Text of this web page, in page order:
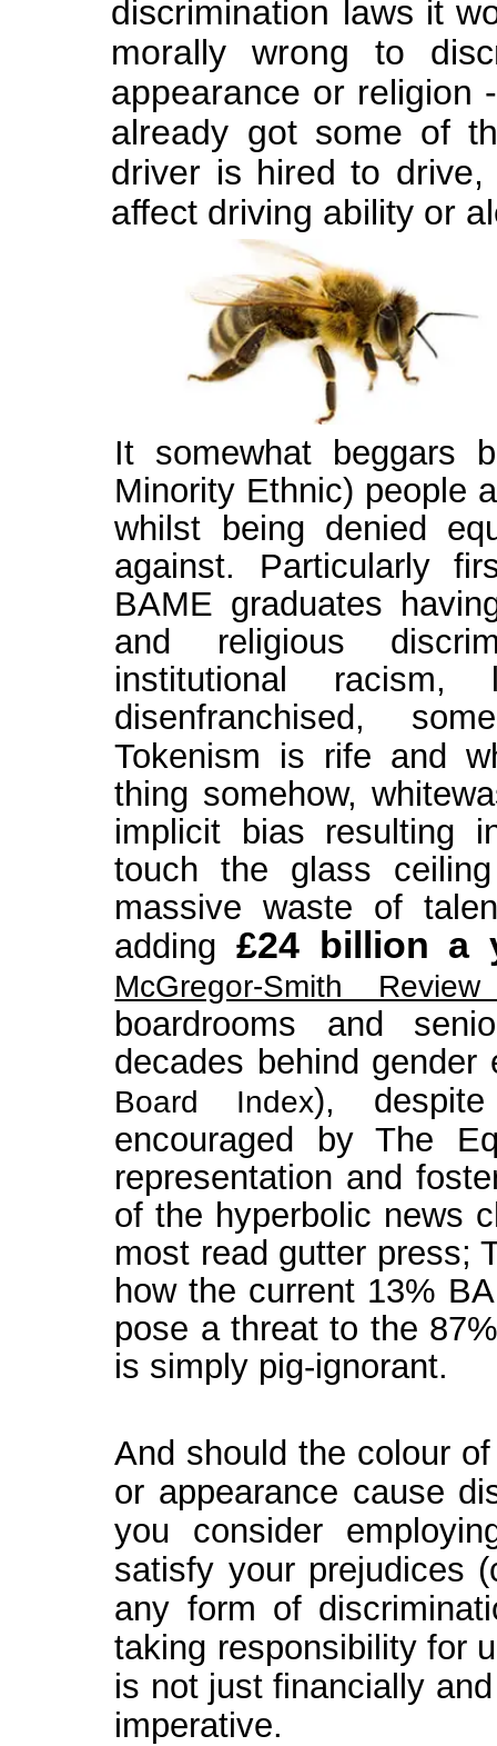
discrimination laws it
morally wrong to
appearance or religion
already got some of
driver is hired to
affect driving ability or
It somewhat beggars
Minority Ethnic) people
whilst being denied
against. Particularly
BAME graduates
and religious
institutional racism,
disenfranchised,
Tokenism is rife and
thing somehow,
implicit bias resulting
touch the glass
massive waste of
adding£24 billion a
McGregor-Smith
boardrooms and
decades behind
Board Index),
encouraged by The
representation and
of the hyperbolic news
most read gutter press;
how the current 13%
pose a threat to the
is simply pig-ignorant.
And should the colour
or appearance cause
you consider
satisfy your prejudices
any form of
taking responsibility for
is not just financially
imperative.